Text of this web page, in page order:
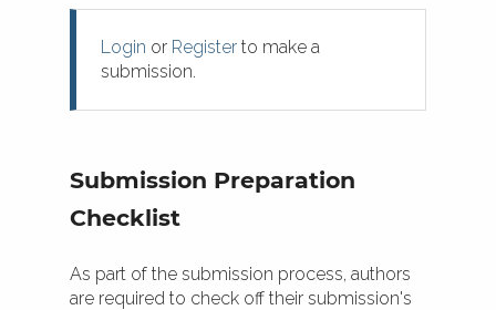
Login or Register to make a
submission.
Submission Preparation
Checklist
As part of the submission process, authors
are required to check off their submission's